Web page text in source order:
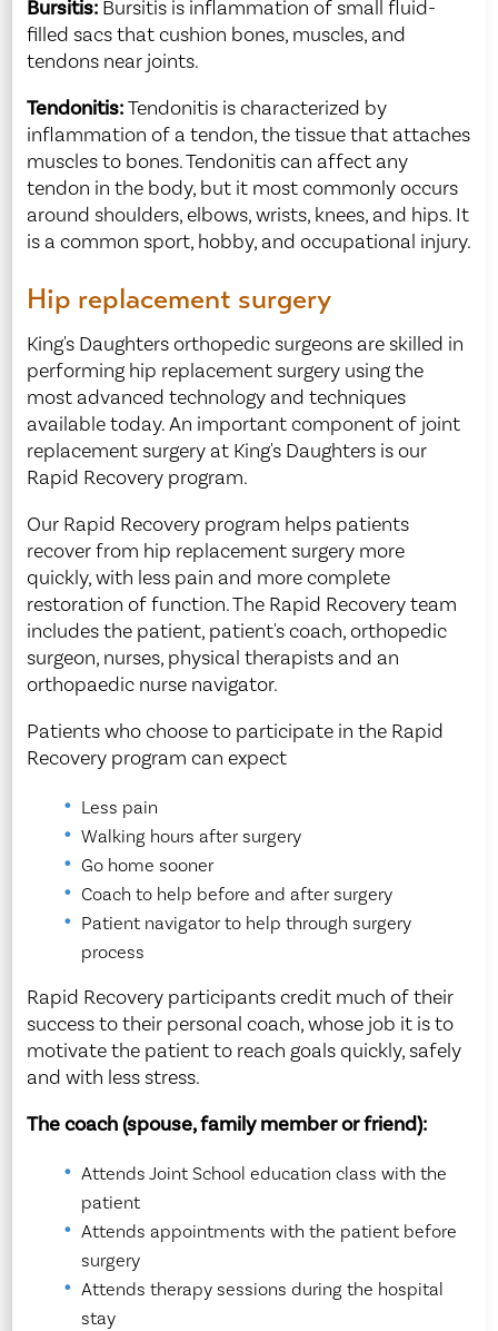
Bursitis: Bursitis is inflammation of small fluid-
filled sacs that cushion bones, muscles, and
tendons near joints.
Tendonitis:Tendonitis is characterized by
inflammation of a tendon, the tissue that attaches
muscles to bones. Tendonitis can affect any
tendon in the body, but it most commonly occurs
around shoulders, elbows, wrists, knees, and hips. It
is a common sport, hobby, and occupational injury.
Hip replacement surgery
King's Daughters orthopedic surgeons are skilled in
performing hip replacement surgery using the
most advanced technology and techniques
available today. An important component of joint
replacement surgery at King's Daughters is our
Rapid Recovery program.
Our Rapid Recovery program helps patients
recover from hip replacement surgery more
quickly, with less pain and more complete
restoration of function. The Rapid Recovery team
includes the patient, patient's coach, orthopedic
surgeon, nurses, physical therapists and an
orthopaedic nurse navigator.
Patients who choose to participate in the Rapid
Recovery program can expect
Less pain
Walking hours after surgery
Go home sooner
Coach to help before and after surgery
Patient navigator to help through surgery
process
Rapid Recovery participants credit much of their
success to their personal coach, whose job it is to
motivate the patient to reach goals quickly, safely
and with less stress.
The coach (spouse, family member or friend):
Attends Joint School education class with the
patient
Attends appointments with the patient before
surgery
Attends therapy sessions during the hospital
stay